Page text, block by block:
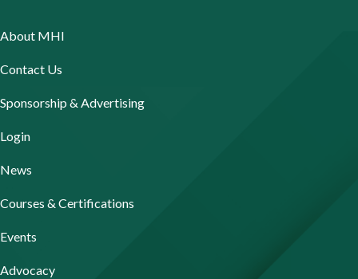
About MHI
Contact Us
Sponsorship & Advertising
Login
News
Courses & Certifications
Events
Advocacy